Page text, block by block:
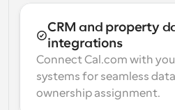
CRM and property
integrations
Connect Cal.com with
systems for seamless
ownership assignment.